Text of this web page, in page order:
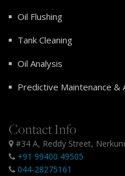
Oil Flushing
Tank Cleaning
Oil Analysis
Predictive Maintenance &
Contact Info
#34 A, Reddy Street,
+91 99400 49505
044-28275161